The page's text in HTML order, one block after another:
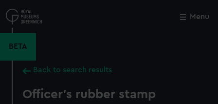
to
main
Menu
BETA
Back to search results
Officer's rubber stamp
Close